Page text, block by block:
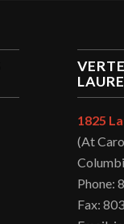
1825
(At
Phone:
Fax: